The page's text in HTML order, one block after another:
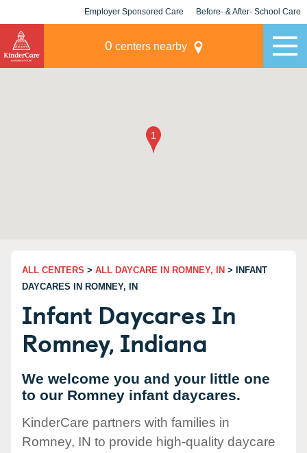
Employer Sponsored Care Before- & After- School Care
0 centers nearby
ALL CENTERS > ALL DAYCARE IN ROMNEY, IN > INFANT
DAYCARES IN ROMNEY, IN
Infant Daycares In
Romney, Indiana
We welcome you and your little one
to our Romney infant daycares.
KinderCare partners with families in
Romney, IN to provide high-quality daycare